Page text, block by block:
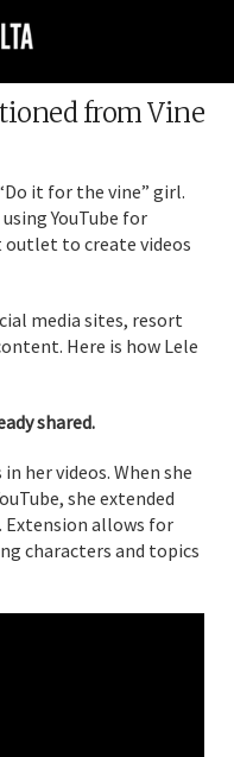
from Vine
it for the vine” girl.
YouTube for
outlet to create videos
media sites, resort
Here is how Lele
shared.
her videos. When she
she extended
Extension allows for
characters and topics